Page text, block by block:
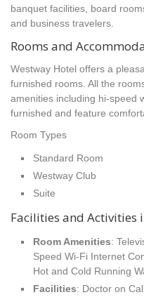
banquet facilities, board
and business travelers.
Rooms and
Westway Hotel offers a
furnished rooms. All the
amenities including hi-speed
furnished and feature
Room Types
Standard Room
Westway Club
Suite
Facilities and Activities
Room Amenities:
Speed Wi-Fi Internet
Hot and Cold Running
Facilities: Doctor on